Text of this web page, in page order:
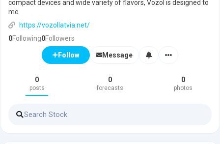
compact devices and wide variety of flavors, Vozol is designed to
me
https://vozollatvia.net/
0Following0Followers
Follow Message
0
posts
0
forecasts
0
photos